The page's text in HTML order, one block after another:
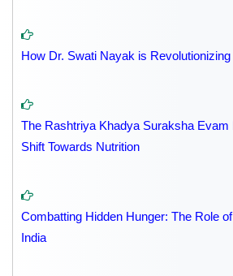
How Dr. Swati Nayak is
The Rashtriya Khadya Suraksha Evam
Shift Towards Nutrition
Combatting Hidden Hunger: The Role
India